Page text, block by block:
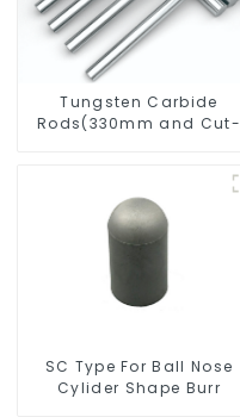
Tungsten Carbide
Rods(330mm and Cut-
SC Type For Ball Nose
Cylider Shape Burr